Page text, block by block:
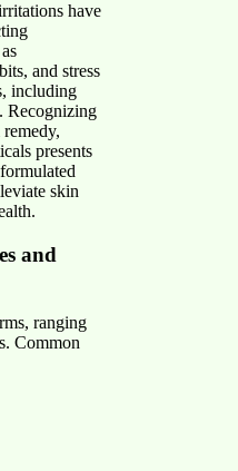
have
and stress
including
Recognizing
presents
skin
and
ranging
Common